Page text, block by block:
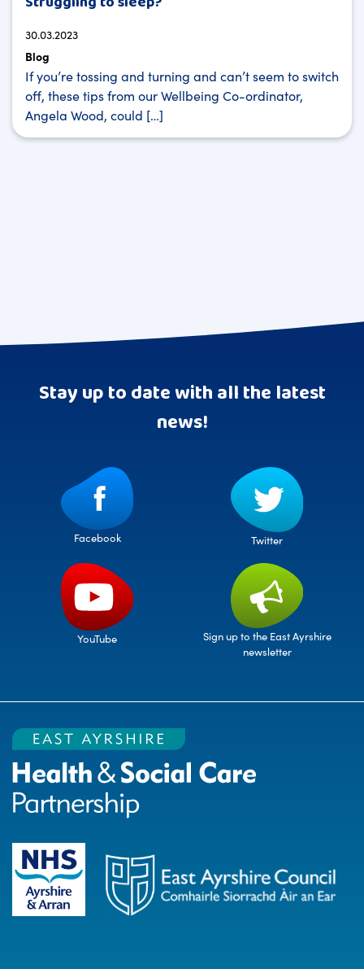
30.03.2023
Blog
If you’re tossing and turning and can’t seem to switch
off, these tips from our Wellbeing Co-ordinator,
Angela Wood, could […]
Stay up to date with all the latest
news!
Facebook Twitter
YouTube
Sign up to the East Ayrshire
newsletter